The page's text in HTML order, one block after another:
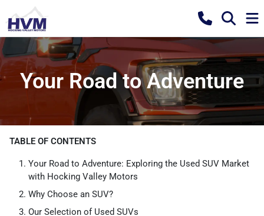
Your Road to Adventure
TABLE OF CONTENTS
Your Road to Adventure: Exploring the Used SUV Market
with Hocking Valley Motors
Why Choose an SUV?
Our Selection of Used SUVs